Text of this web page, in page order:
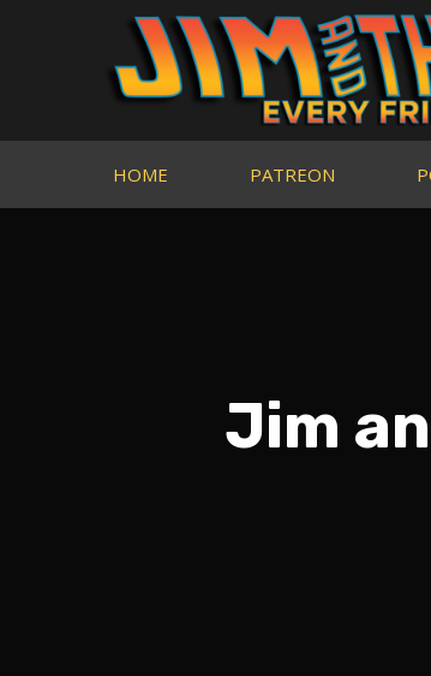
HOME PATREON
Jim